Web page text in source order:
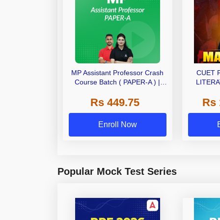
MP Assistant Professor Crash
Course Batch ( PAPER-A ) |
by Adda 247
Rs 449.75
Enroll Now
CUET
Classes
Rs
Popular Mock Test Series